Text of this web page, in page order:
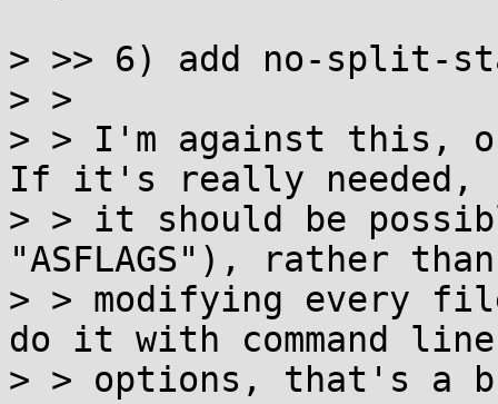
> >> 6) add no-split-
> >
> > I'm against this,
If it's really needed,
> > it should be
"ASFLAGS"), rather than
> > modifying every
do it with command line
> > options, that's a